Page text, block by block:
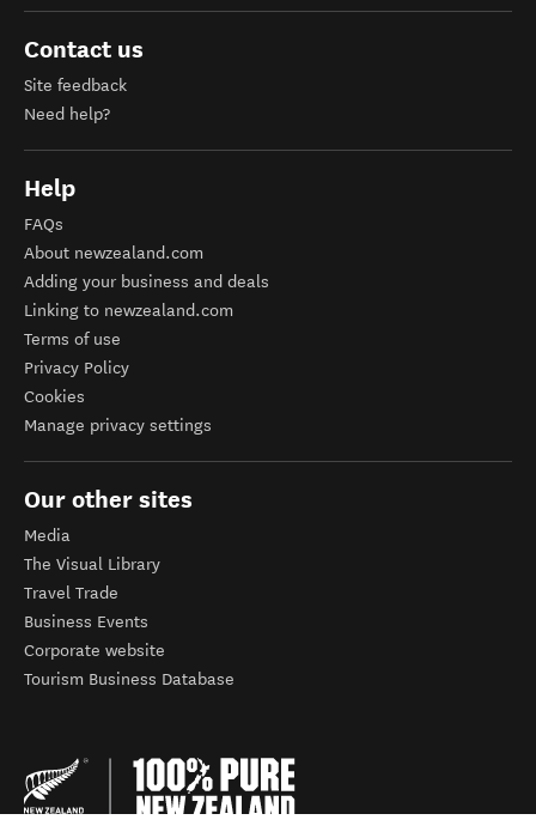
Contact us
Site feedback
Need help?
Help
FAQs
About newzealand.com
Adding your business and deals
Linking to newzealand.com
Terms of use
Privacy Policy
Cookies
Manage privacy settings
Our other sites
Media
The Visual Library
Travel Trade
Business Events
Corporate website
Tourism Business Database